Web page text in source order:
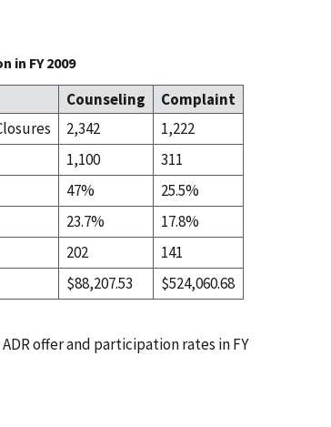
in FY 2009
Counseling
Complaint
2,342
1,222
1,100
311
47%
25.5%
23.7%
17.8%
202
141
$88,207.53 $524,060.68
offer and participation rates in FY